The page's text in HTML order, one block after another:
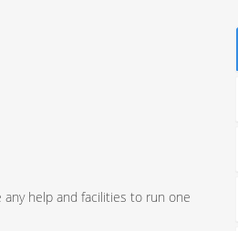
help and facilities to run one